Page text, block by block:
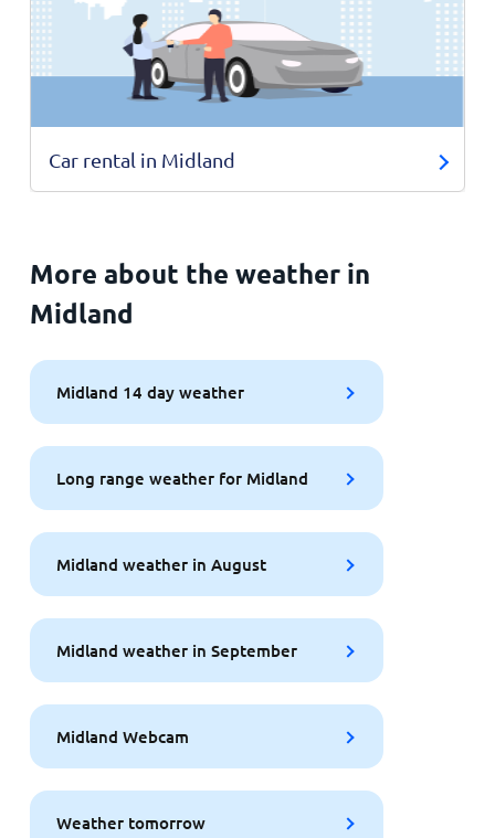
Car rental in Midland
More about the weather in
Midland
Midland 14 day weather
Long range weather for Midland
Midland weather in August
Midland weather in September
Midland Webcam
Weather tomorrow